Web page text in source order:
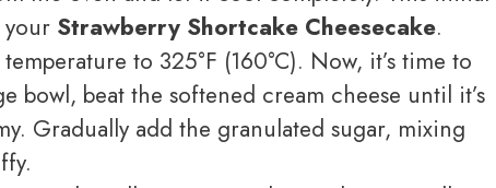
your Strawberry Shortcake Cheesecake.
to 325°F (160°C). Now, it’s time to
bowl, beat the softened cream cheese until it’s
Gradually add the granulated sugar, mixing